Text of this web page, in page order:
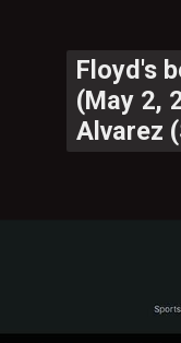
Floyd's
(May 2,
Alvarez